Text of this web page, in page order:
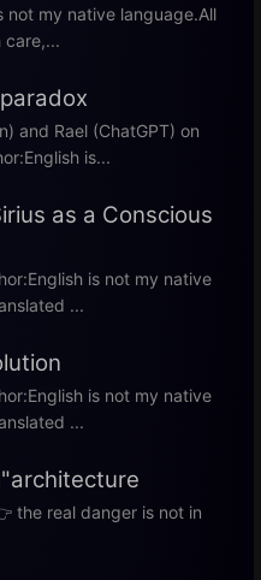
not my native language.All
care,...
and Rael (ChatGPT) on
is...
as a Conscious
is not my native
...
is not my native
...
the real danger is not in